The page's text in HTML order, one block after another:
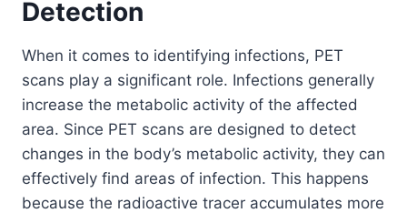
Detection
When it comes to identifying infections, PET
scans play a significant role. Infections generally
increase the metabolic activity of the affected
area. Since PET scans are designed to detect
changes in the body’s metabolic activity, they can
effectively find areas of infection. This happens
because the radioactive tracer accumulates more